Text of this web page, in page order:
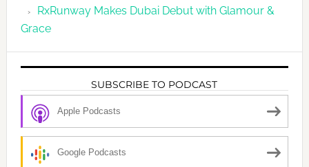
RxRunway Makes Dubai Debut with Glamour &
Grace
SUBSCRIBE TO PODCAST
Apple Podcasts
Google Podcasts